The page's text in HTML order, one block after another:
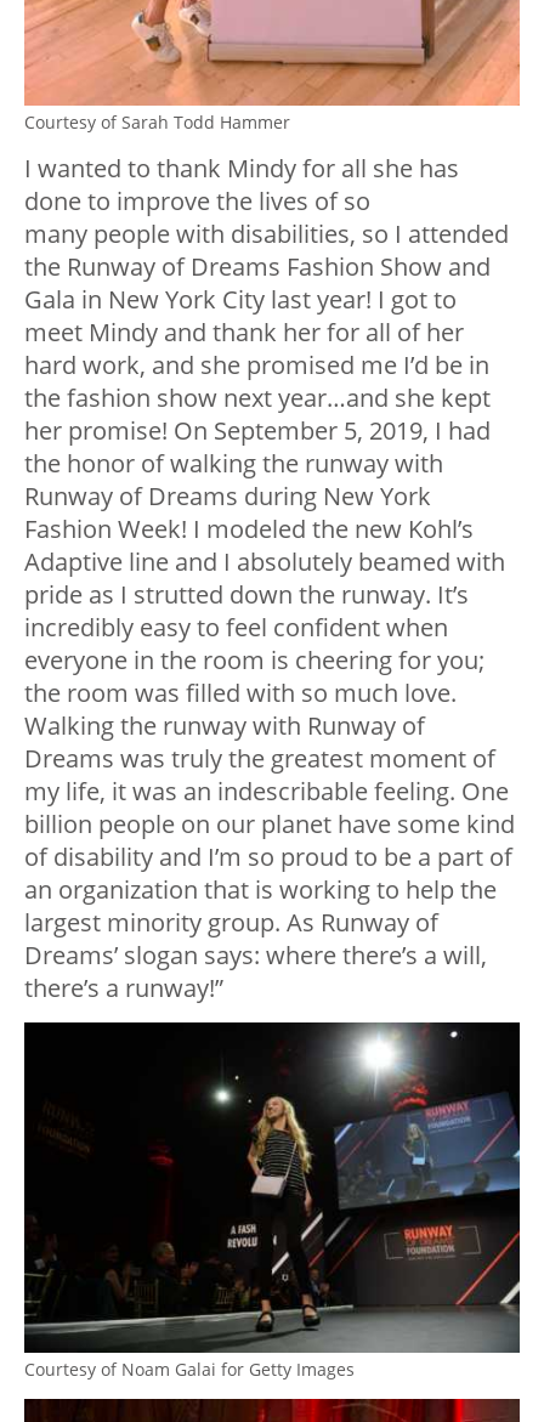
Courtesy of Sarah Todd Hammer
I wanted to thank Mindy for all she has
done to improve the lives of so
many people with disabilities, so I attended
the Runway of Dreams Fashion Show and
Gala in New York City last year! I got to
meet Mindy and thank her for all of her
hard work, and she promised me I’d be in
the fashion show next year…and she kept
her promise! On September 5, 2019, I had
the honor of walking the runway with
Runway of Dreams during New York
Fashion Week! I modeled the new Kohl’s
Adaptive line and I absolutely beamed with
pride as I strutted down the runway. It’s
incredibly easy to feel confident when
everyone in the room is cheering for you;
the room was filled with so much love.
Walking the runway with Runway of
Dreams was truly the greatest moment of
my life, it was an indescribable feeling. One
billion people on our planet have some kind
of disability and I’m so proud to be a part of
an organization that is working to help the
largest minority group. As Runway of
Dreams’ slogan says: where there’s a will,
there’s a runway!”
Courtesy of Noam Galai for Getty Images